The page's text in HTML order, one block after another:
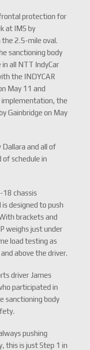
protection for
at IMS by
the 2.5-mile oval.
sanctioning body
all NTT IndyCar
the INDYCAR
May 11 and
the
Gainbridge on May
and all of
of schedule in
18 chassis
designed to push
brackets and
weighs just under
load testing as
above the driver.
driver James
participated in
sanctioning body
pushing
this is just Step 1 in